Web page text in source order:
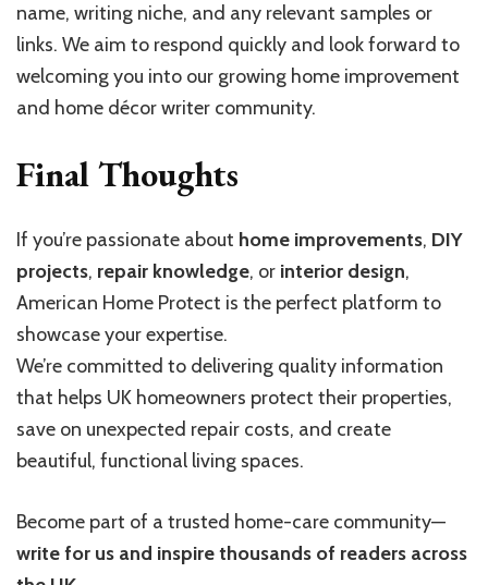
name, writing niche, and any relevant samples or
links. We aim to respond quickly and look forward to
welcoming you into our growing home improvement
and home décor writer community.
Final Thoughts
If you’re passionate about home improvements, DIY
projects, repair knowledge, or interior design,
American Home Protect is the perfect platform to
showcase your expertise.
We’re committed to delivering quality information
that helps UK homeowners protect their properties,
save on unexpected repair costs, and create
beautiful, functional living spaces.
Become part of a trusted home-care community—
write for us and inspire thousands of readers across